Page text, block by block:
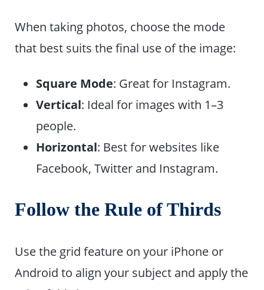
When taking photos, choose the mode
that best suits the final use of the image:
Square Mode: Great for Instagram.
Vertical: Ideal for images with 1–3
people.
Horizontal: Best for websites like
Facebook, Twitter and Instagram.
Follow the Rule of Thirds
Use the grid feature on your iPhone or
Android to align your subject and apply the